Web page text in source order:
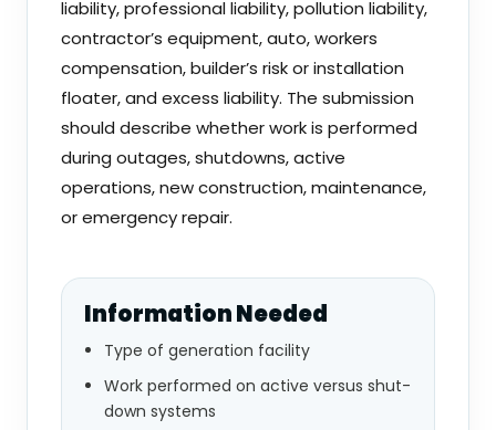
liability, professional liability, pollution liability,
contractor’s equipment, auto, workers
compensation, builder’s risk or installation
floater, and excess liability. The submission
should describe whether work is performed
during outages, shutdowns, active
operations, new construction, maintenance,
or emergency repair.
Information Needed
Type of generation facility
Work performed on active versus shut-
down systems